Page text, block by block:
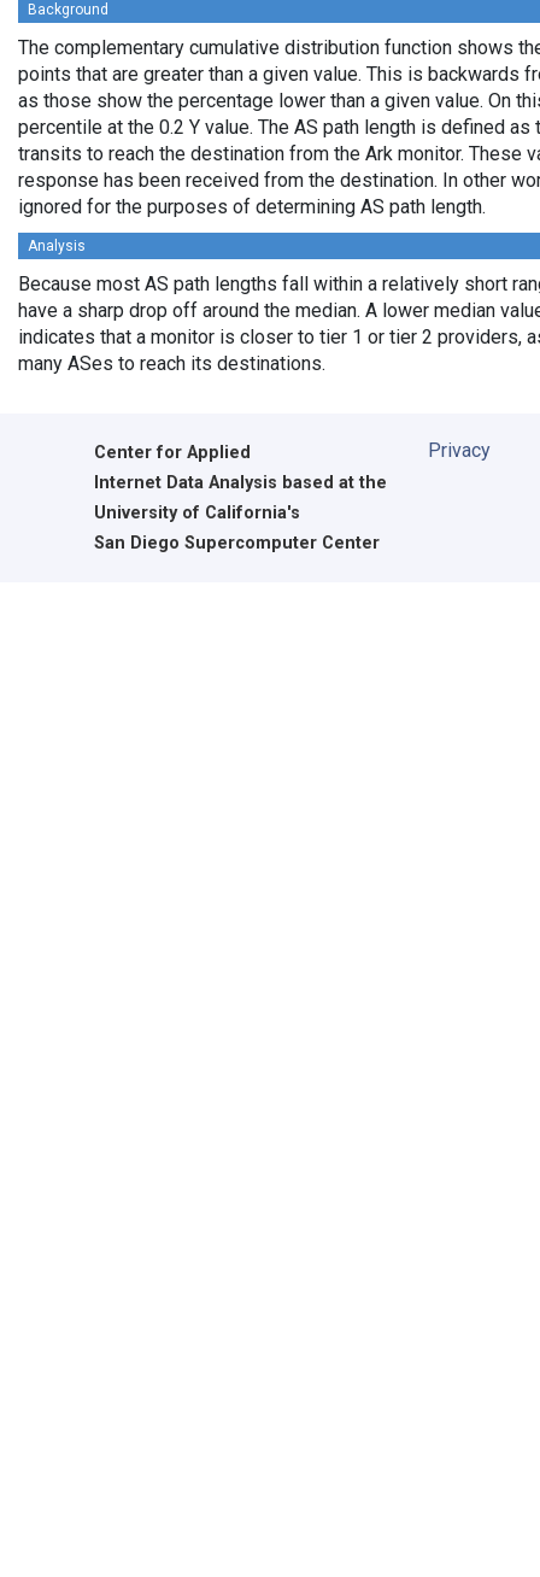
Background
The complementary cumulative distribution function shows
points that are greater than a given value. This is backwards
as those show the percentage lower than a given value. On
percentile at the 0.2 Y value. The AS path length is defined
transits to reach the destination from the Ark monitor. These
response has been received from the destination. In other
ignored for the purposes of determining AS path length.
Analysis
Because most AS path lengths fall within a relatively short
have a sharp drop off around the median. A lower median
indicates that a monitor is closer to tier 1 or tier 2 providers,
many ASes to reach its destinations.
Center for Applied
Internet Data Analysis based at the
University of California's
San Diego Supercomputer Center
Privacy